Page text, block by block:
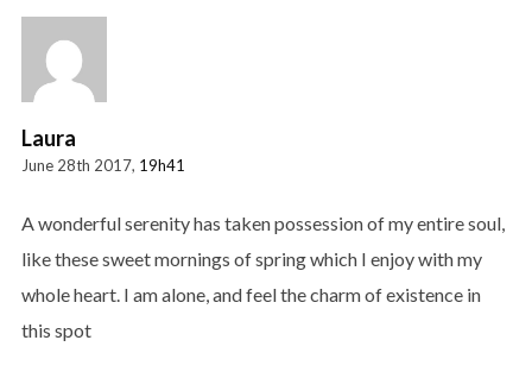
Laura
June 28th 2017, 19h41
A wonderful serenity has taken possession of my entire soul,
like these sweet mornings of spring which I enjoy with my
whole heart. I am alone, and feel the charm of existence in
this spot